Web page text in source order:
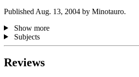
Published Aug. 13, 2004 by Minotauro.
Show more
Subjects
Reviews